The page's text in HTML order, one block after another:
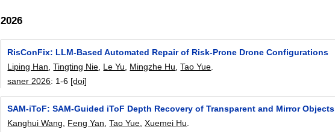
2026
RisConFix: LLM-Based Automated Repair of Risk-Prone Drone Configurations
Liping Han ,Tingting Nie Le Yu Mingzhe Hu ,Tao Yue
saner 2026: 1-6 [doi]
SAM-iToF: SAM-Guided iToF Depth Recovery of Transparent and Mirror Objects
Kanghui Wang
Feng Yan ,Tao Yue ,Xuemei Hu